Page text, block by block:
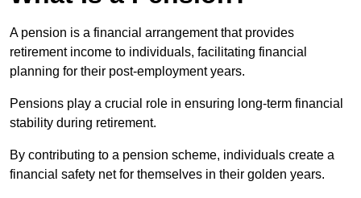
A pension is a financial arrangement that provides
retirement income to individuals, facilitating financial
planning for their post-employment years.
Pensions play a crucial role in ensuring long-term financial
stability during retirement.
By contributing to a pension scheme, individuals create a
financial safety net for themselves in their golden years.